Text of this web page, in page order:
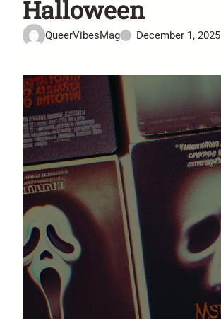
Halloween
QueerVibesMag December 1, 2025